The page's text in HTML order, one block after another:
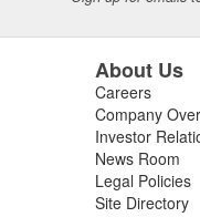
About Us
Careers
Company
Investor
News Room
Legal Policies
Site Directory